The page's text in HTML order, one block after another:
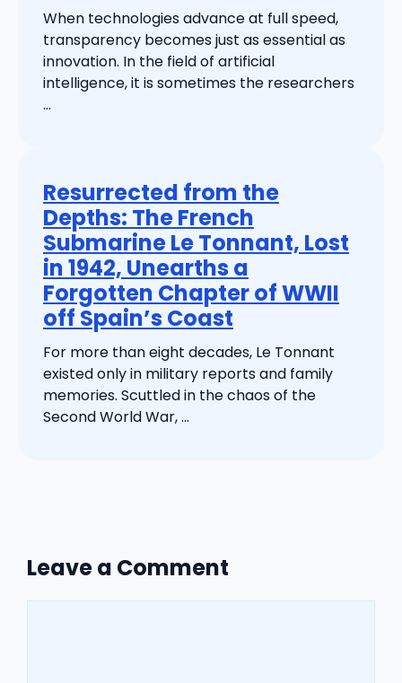
When technologies advance at full speed,
transparency becomes just as essential as
innovation. In the field of artificial
intelligence, it is sometimes the researchers
...
Resurrected from the
Depths: The French
Submarine Le Tonnant, Lost
in 1942, Unearths a
Forgotten Chapter of WWII
off Spain’s Coast
For more than eight decades, Le Tonnant
existed only in military reports and family
memories. Scuttled in the chaos of the
Second World War, ...
Leave a Comment